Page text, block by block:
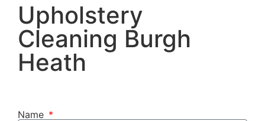
Upholstery
Cleaning Burgh
Heath
Name